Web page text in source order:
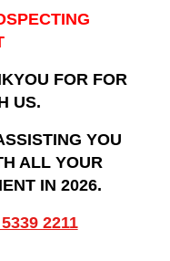
FOR FOR
US.
YOU
ALL YOUR
IN 2026.
2211